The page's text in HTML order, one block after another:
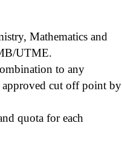
Mathematics and
UTME.
to any
cut off point by
quota for each